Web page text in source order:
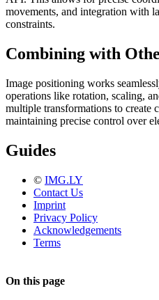
movements, and integration with
constraints.
Combining with
Image positioning works
operations like rotation, scaling,
multiple transformations to create
maintaining precise control over
Guides
© IMG.LY
Contact Us
Imprint
Privacy Policy
Acknowledgements
Terms
On this page